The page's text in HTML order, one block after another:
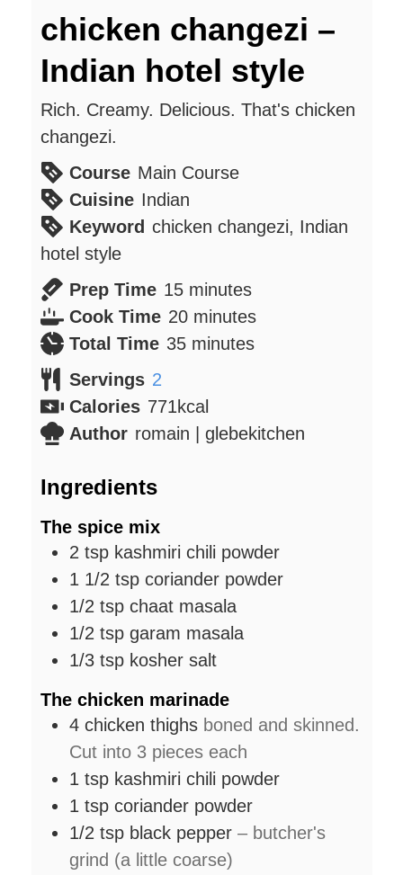
chicken changezi –
Indian hotel style
Rich. Creamy. Delicious. That's chicken
changezi.
Course Main Course
Cuisine Indian
Keyword chicken changezi, Indian
hotel style
Prep Time 15minutes
minutes
Cook Time 20minutes
minutes
Total Time 35minutes
minutes
Servings 2
Calories 771kcal
Author romain | glebekitchen
Ingredients
The spice mix
2 tsp kashmiri chili powder
1 1/2 tsp coriander powder
1/2 tsp chaat masala
1/2 tsp garam masala
1/3 tsp kosher salt
The chicken marinade
4 chicken thighs boned and skinned.
Cut into 3 pieces each
1 tsp kashmiri chili powder
1 tsp coriander powder
1/2 tsp black pepper – butcher's
grind (a little coarse)